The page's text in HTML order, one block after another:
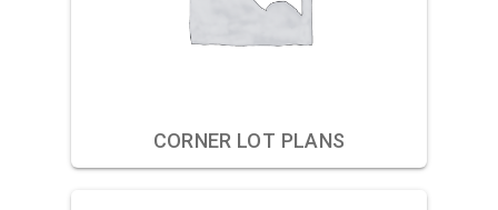
CORNER LOT PLANS